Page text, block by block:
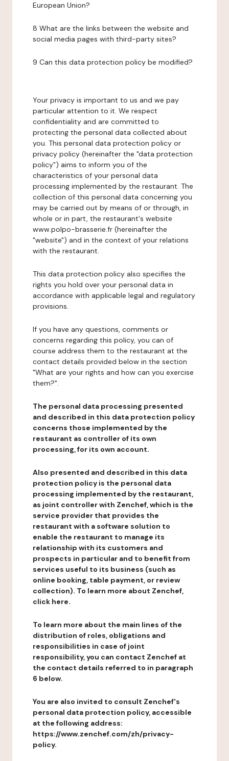
European Union?
8 What are the links between the website and
social media pages with third-party sites?
9 Can this data protection policy be modified?
Your privacy is important to us and we pay
particular attention to it. We respect
confidentiality and are committed to
protecting the personal data collected about
you. This personal data protection policy or
privacy policy (hereinafter the "data protection
policy") aims to inform you of the
characteristics of your personal data
processing implemented by the restaurant. The
collection of this personal data concerning you
may be carried out by means of or through, in
whole or in part, the restaurant's website
www.polpo-brasserie.fr (hereinafter the
"website") and in the context of your relations
with the restaurant.
This data protection policy also specifies the
rights you hold over your personal data in
accordance with applicable legal and regulatory
provisions.
If you have any questions, comments or
concerns regarding this policy, you can of
course address them to the restaurant at the
contact details provided below in the section
"What are your rights and how can you exercise
them?".
The personal data processing presented
and described in this data protection policy
concerns those implemented by the
restaurant as controller of its own
processing, for its own account.
Also presented and described in this data
protection policy is the personal data
processing implemented by the restaurant,
as joint controller with Zenchef, which is the
service provider that provides the
restaurant with a software solution to
enable the restaurant to manage its
relationship with its customers and
prospects in particular and to benefit from
services useful to its business (such as
online booking, table payment, or review
collection). To learn more about Zenchef,
click here.
To learn more about the main lines of the
distribution of roles, obligations and
responsibilities in case of joint
responsibility, you can contact Zenchef at
the contact details referred to in paragraph
6 below.
You are also invited to consult Zenchef's
personal data protection policy, accessible
at the following address:
https://www.zenchef.com/zh/privacy-
policy.